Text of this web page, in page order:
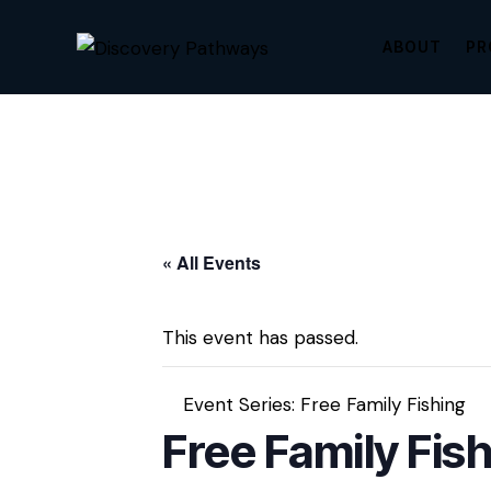
ABOUT
« All Events
This event has passed.
Event Series: Free Family Fishing
Free Family